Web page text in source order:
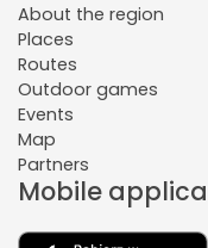
About the region
Places
Routes
Outdoor games
Events
Map
Partners
Mobile